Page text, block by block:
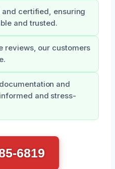
certified, ensuring
and trusted.
reviews, our customers
and
and stress-
6819